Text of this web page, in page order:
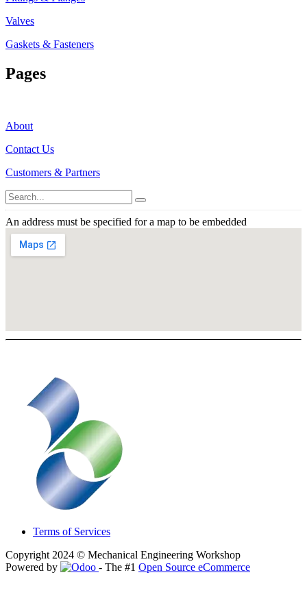
Valves
Gaskets & Fasteners
Pages
About
Contact Us
Customers & Partners
An address must be specified for a map to be embedded
Terms of Services
Copyright 2024 © Mechanical Engineering Workshop
Powered by
- The #1 Open Source eCommerce